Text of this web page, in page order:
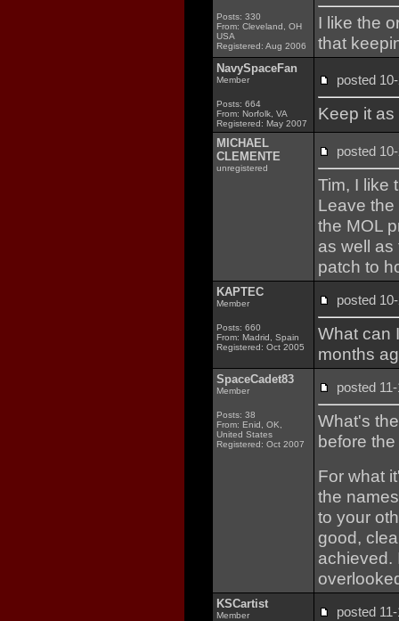
Posts: 330
From: Cleveland, OH
USA
Registered: Aug 2006
I like the
that
NavySpaceFan
Member
Posts: 664
From: Norfolk, VA
Registered: May 2007
posted
Keep it as
MICHAEL
CLEMENTE
unregistered
posted
Tim, I like
Leave
the MOL
as well
patch to
KAPTEC
Member
Posts: 660
From: Madrid, Spain
Registered: Oct 2005
posted
What can
months
SpaceCadet83
Member
Posts: 38
From: Enid, OK,
United States
Registered: Oct 2007
posted
What's
before
For what
the
to your
good,
achieved.
KSCartist
Member posted